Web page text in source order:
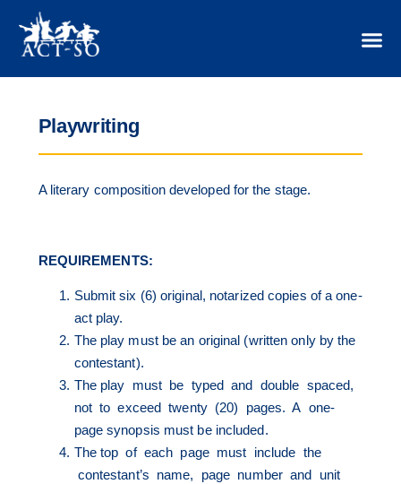
Playwriting
A literary composition developed for the stage.
REQUIREMENTS:
Submit six (6) original, notarized copies of a one-
act play.
The play must be an original (written only by the
contestant).
The play must be typed and double spaced,
not to exceed twenty (20) pages. A one-
page synopsis must be included.
The top of each page must include the
contestant’s name, page number and unit